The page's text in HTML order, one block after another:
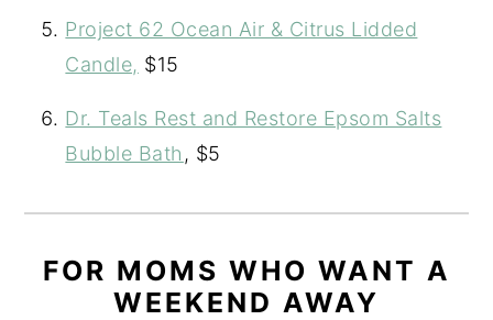
Project 62 Ocean Air & Citrus Lidded
Candle, $15
Dr. Teals Rest and Restore Epsom Salts
Bubble Bath , $5
FOR MOMS WHO WANT A
WEEKEND AWAY